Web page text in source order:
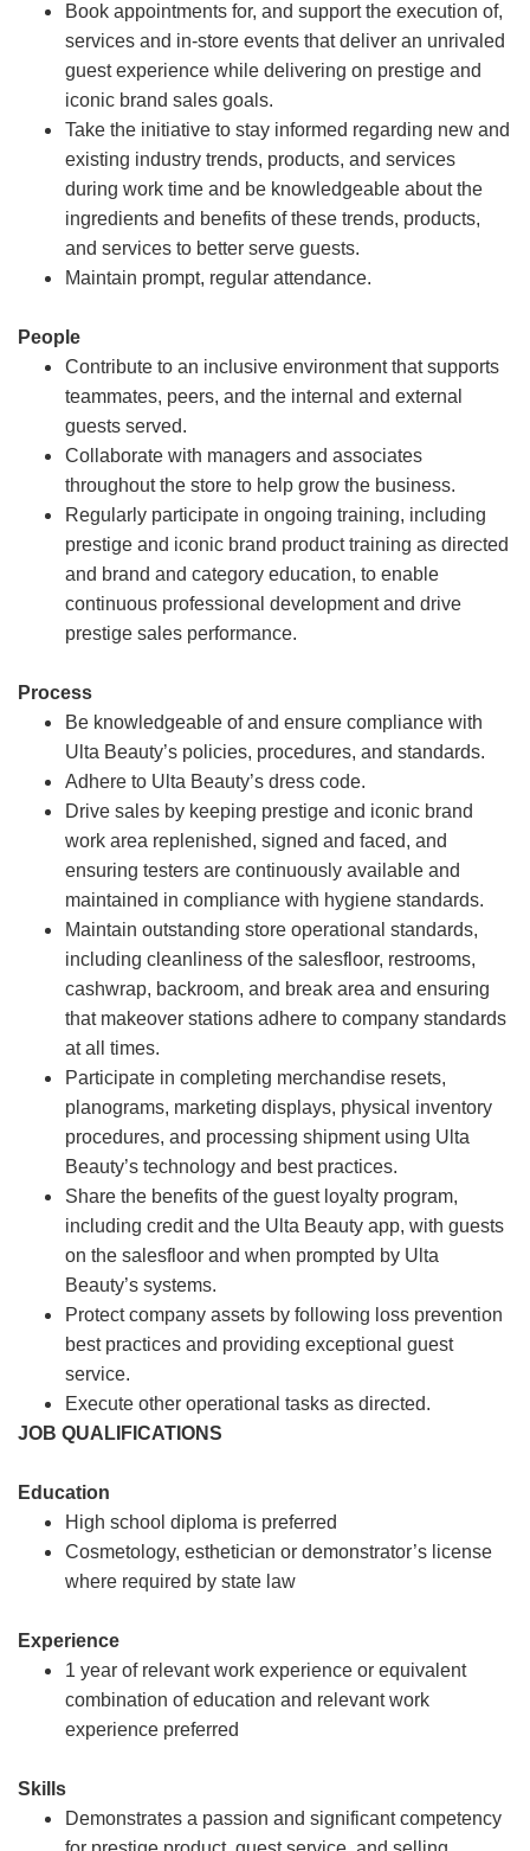
Book appointments for, and support the execution of,
services and in-store events that deliver an unrivaled
guest experience while delivering on prestige and
iconic brand sales goals.
Take the initiative to stay informed regarding new and
existing industry trends, products, and services
during work time and be knowledgeable about the
ingredients and benefits of these trends, products,
and services to better serve guests.
Maintain prompt, regular attendance.
People
Contribute to an inclusive environment that supports
teammates, peers, and the internal and external
guests served.
Collaborate with managers and associates
throughout the store to help grow the business.
Regularly participate in ongoing training, including
prestige and iconic brand product training as directed
and brand and category education, to enable
continuous professional development and drive
prestige sales performance.
Process
Be knowledgeable of and ensure compliance with
Ulta Beauty’s policies, procedures, and standards.
Adhere to Ulta Beauty’s dress code.
Drive sales by keeping prestige and iconic brand
work area replenished, signed and faced, and
ensuring testers are continuously available and
maintained in compliance with hygiene standards.
Maintain outstanding store operational standards,
including cleanliness of the salesfloor, restrooms,
cashwrap, backroom, and break area and ensuring
that makeover stations adhere to company standards
at all times.
Participate in completing merchandise resets,
planograms, marketing displays, physical inventory
procedures, and processing shipment using Ulta
Beauty’s technology and best practices.
Share the benefits of the guest loyalty program,
including credit and the Ulta Beauty app, with guests
on the salesfloor and when prompted by Ulta
Beauty’s systems.
Protect company assets by following loss prevention
best practices and providing exceptional guest
service.
Execute other operational tasks as directed.
JOB QUALIFICATIONS
Education
High school diploma is preferred
Cosmetology, esthetician or demonstrator’s license
where required by state law
Experience
1 year of relevant work experience or equivalent
combination of education and relevant work
experience preferred
Skills
Demonstrates a passion and significant competency